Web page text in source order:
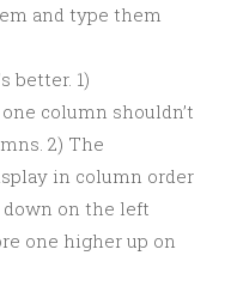
and type them
better. 1)
column shouldn’t
2) The
in column order
on the left
one higher up on